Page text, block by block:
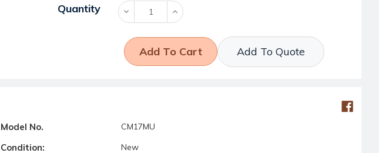
Current Stock:
Quantity Decrease
Quantity:
Increase
Quantity:
Add To Quote
Model No. CM17MU
Condition: New